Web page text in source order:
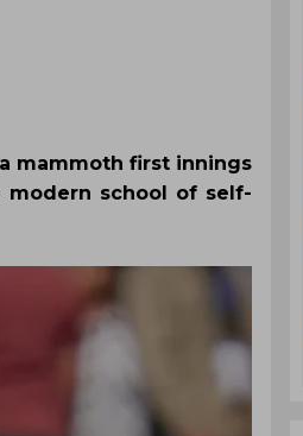
mammoth first innings
modern school of self-